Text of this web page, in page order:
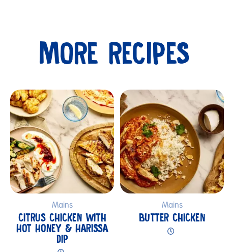
Submit
MORE RECIPES
Mains
CITRUS CHICKEN WITH
HOT HONEY & HARISSA
DIP
Mains
BUTTER CHICKEN